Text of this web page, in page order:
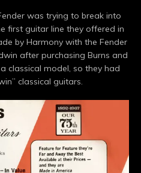
was trying to break into
first guitar line they offered in
by Harmony with the Fender
after purchasing Burns and
classical model, so they had
classical guitars.